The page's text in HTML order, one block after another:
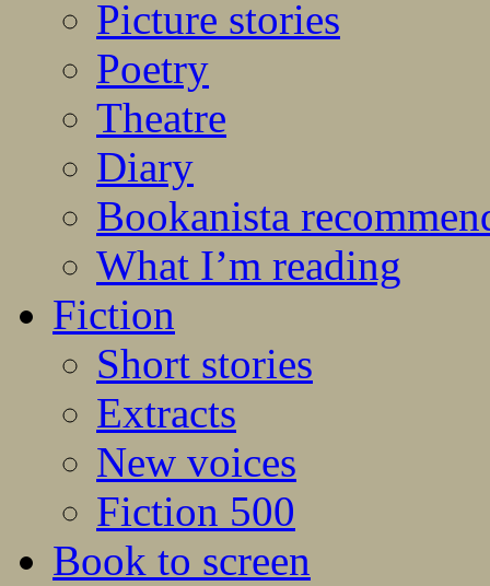
Picture stories
Poetry
Theatre
Diary
Bookanista
What I’m reading
Fiction
Short stories
Extracts
New voices
Fiction 500
Book to screen